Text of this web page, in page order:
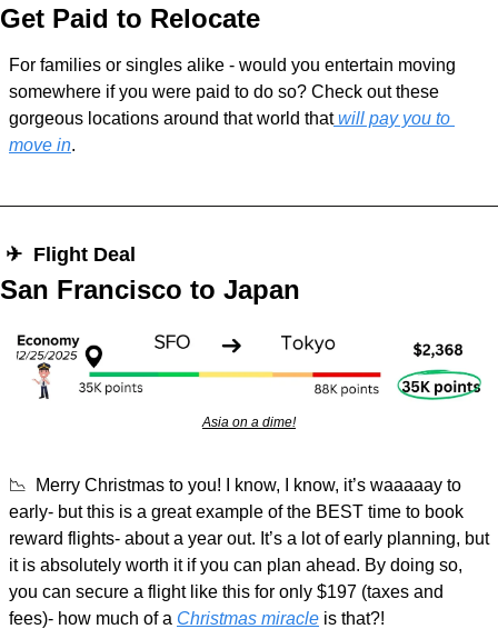
Get Paid to Relocate
For families or singles alike - would you entertain moving
somewhere if you were paid to do so? Check out these
gorgeous locations around that world that will pay you to
move in.
✈︎  Flight Deal
San Francisco to Japan
Asia on a dime!
📉
  Merry Christmas to you! I know, I know, it’s waaaaay to
early- but this is a great example of the BEST time to book
reward flights- about a year out. It’s a lot of early planning, but
it is absolutely worth it if you can plan ahead. By doing so,
you can secure a flight like this for only $197 (taxes and
fees)- how much of a Christmas miracle is that?!